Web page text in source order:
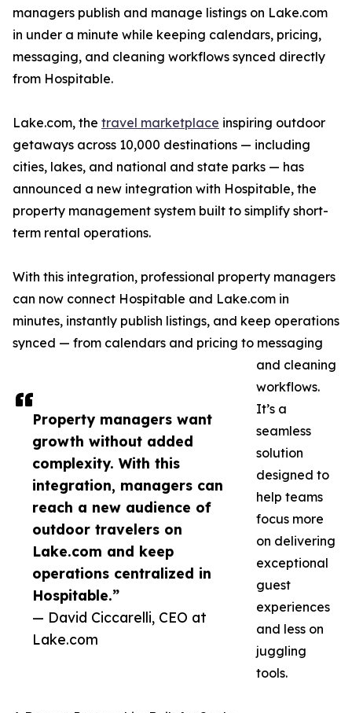
Property managers want
growth without added
complexity. With this
integration, managers can
reach a new audience of
outdoor travelers on
Lake.com and keep
operations centralized in
Hospitable.”
— David Ciccarelli, CEO at
Lake.com
managers publish and manage listings on Lake.com
in under a minute while keeping calendars, pricing,
messaging, and cleaning workflows synced directly
from Hospitable.
Lake.com, the travel marketplace inspiring outdoor
getaways across 10,000 destinations — including
cities, lakes, and national and state parks — has
announced a new integration with Hospitable, the
property management system built to simplify short-
term rental operations.
With this integration, professional property managers
can now connect Hospitable and Lake.com in
minutes, instantly publish listings, and keep operations
synced — from calendars and pricing to messaging
and cleaning
workflows.
It’s a
seamless
solution
designed to
help teams
focus more
on delivering
exceptional
guest
experiences
and less on
juggling
tools.